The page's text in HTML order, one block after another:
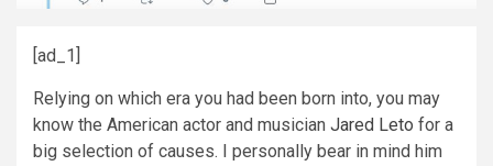
[ad_1]
Relying on which era you had been born into, you may
know the American actor and musician Jared Leto for a
big selection of causes. I personally bear in mind him